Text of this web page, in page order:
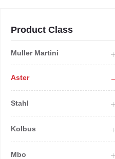
Product Class
Muller Martini
Aster
Stahl
Kolbus
Mbo